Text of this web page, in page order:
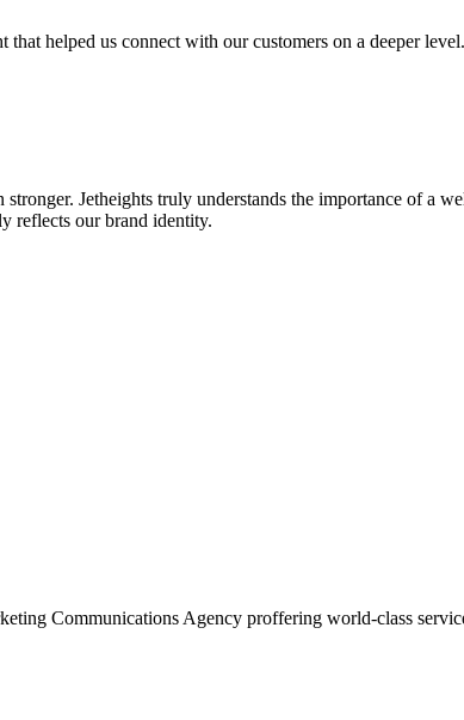
helped us connect with our customers on a deeper
Jetheights truly understands the importance of a
reflects our brand identity.
Communications Agency proffering world-class